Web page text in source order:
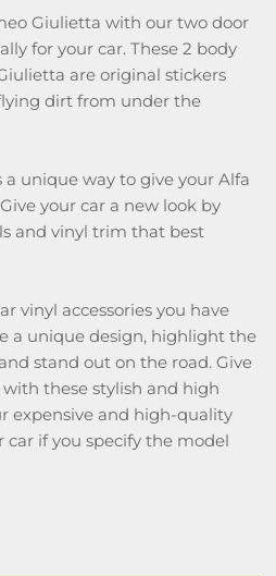
Giulietta with our two door
for your car. These 2 body
are original stickers
dirt from under the
a unique way to give your Alfa
your car a new look by
and vinyl trim that best
vinyl accessories you have
a unique design, highlight the
stand out on the road. Give
these stylish and high
expensive and high-quality
if you specify the model